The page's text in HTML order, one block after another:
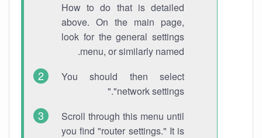
How to do that is detailed
above. On the main page,
look for the general settings
menu, or similarly named.
You should then select
"network settings."
Scroll through this menu until
you find "router settings." It is